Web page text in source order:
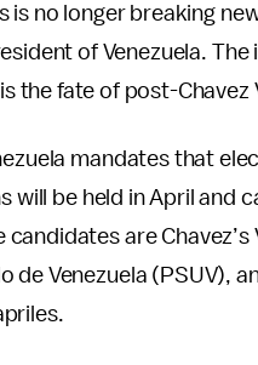
is no longer breaking
of Venezuela.
the fate of post-Chavez
mandates that
be held in April and
are Chavez’s
de Venezuela (PSUV),